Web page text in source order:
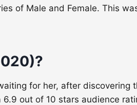
of Male and Female. This
for her, after discovering
out of 10 stars audience